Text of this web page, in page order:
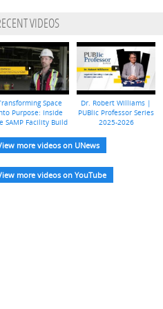
VIDEOS
Space
Purpose: Inside
SAMP Facility Build
Dr. Robert Williams |
PUBlic Professor Series
2025-2026
more videos on UNews
more videos on YouTube